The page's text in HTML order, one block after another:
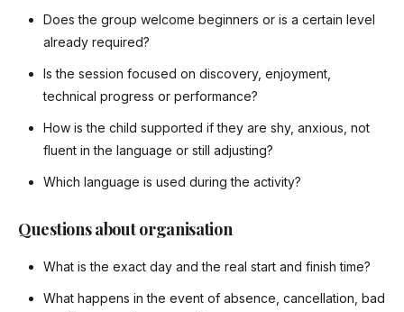
Does the group welcome beginners or is a certain level
already required?
Is the session focused on discovery, enjoyment,
technical progress or performance?
How is the child supported if they are shy, anxious, not
fluent in the language or still adjusting?
Which language is used during the activity?
Questions about organisation
What is the exact day and the real start and finish time?
What happens in the event of absence, cancellation, bad